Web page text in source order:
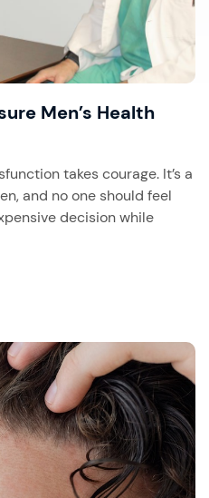
Men’s Health
takes courage. It’s a
and no one should feel
decision while